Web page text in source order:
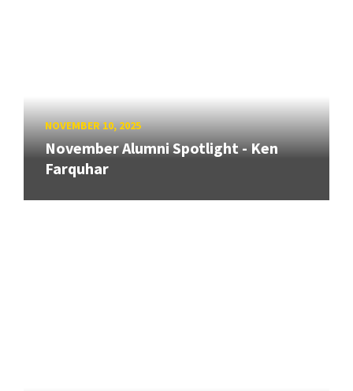
NOVEMBER 10, 2025
November Alumni Spotlight - Ken
Farquhar